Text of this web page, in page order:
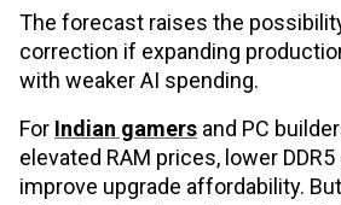
The forecast raises the
correction if expanding
with weaker AI spending.
For Indian gamers and PC
elevated RAM prices, lower
improve upgrade affordability.